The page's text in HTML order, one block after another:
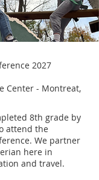
2027
Center - Montreat,
8th grade by
attend the
We partner
here in
and travel.